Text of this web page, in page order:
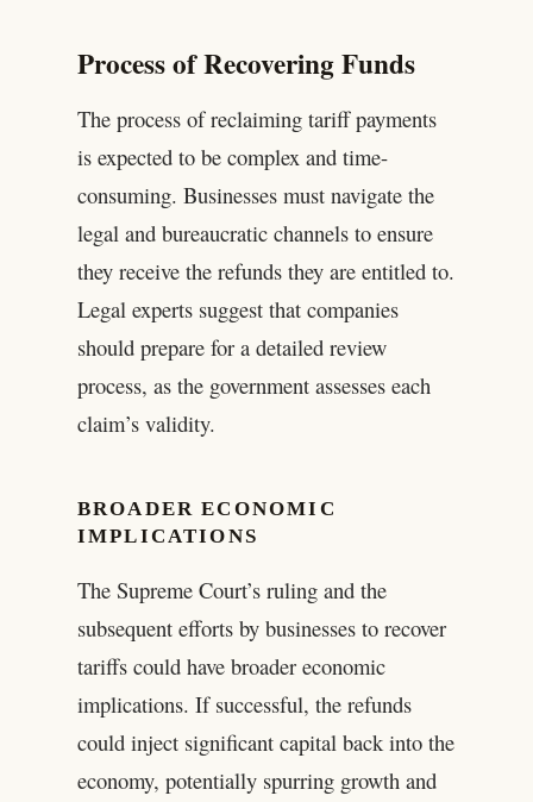
Process of Recovering Funds
The process of reclaiming tariff payments
is expected to be complex and time-
consuming. Businesses must navigate the
legal and bureaucratic channels to ensure
they receive the refunds they are entitled to.
Legal experts suggest that companies
should prepare for a detailed review
process, as the government assesses each
claim’s validity.
BROADER ECONOMIC
IMPLICATIONS
The Supreme Court’s ruling and the
subsequent efforts by businesses to recover
tariffs could have broader economic
implications. If successful, the refunds
could inject significant capital back into the
economy, potentially spurring growth and